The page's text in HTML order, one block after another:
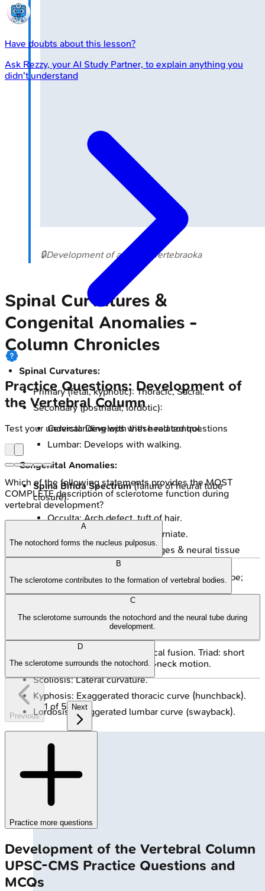
🔒Development of a typical vertebraoka
Spinal Curvatures &
Congenital Anomalies -
Column Chronicles
Spinal Curvatures:
Primary (fetal, kyphotic): Thoracic, Sacral.
Secondary (postnatal, lordotic):
Cervical: Develops with head control.
Lumbar: Develops with walking.
Congenital Anomalies:
Spina Bifida Spectrum(failure of neural tube
closure):
Occulta: Arch defect, tuft of hair.
Meningocele: Meninges herniate.
Meningomyelocele: Meninges & neural tissue
herniate.
Rachischisis (Myeloschisis): Open neural tube;
congenital scoliosis.
Klippel-Feil Syndrome: Cervical fusion. Triad: short
neck, low posterior hairline, ↓neck motion.
Scoliosis: Lateral curvature.
Kyphosis: Exaggerated thoracic curve (hunchback).
Lordosis: Exaggerated lumbar curve (swayback).
Have doubts about this lesson?
Ask Rezzy, your AI Study Partner, to explain anything you
didn't understand
Practice Questions: Development of
the Vertebral Column
Test your understanding with these related questions
Which of the following statements provides the MOST
COMPLETE description of sclerotome function during
vertebral development?
A
The notochord forms the nucleus pulposus.
B
The sclerotome contributes to the formation of vertebral bodies.
C
The sclerotome surrounds the notochord and the neural tube during
development.
D
The sclerotome surrounds the notochord.
Previous
1 of 5 Next
Practice more questions
Development of the Vertebral Column
UPSC-CMS Practice Questions and
MCQs